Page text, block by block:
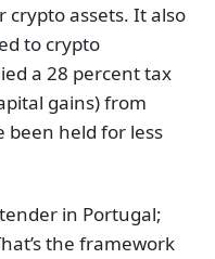
assets. It also
to crypto
a 28 percent tax
gains) from
been held for less
in Portugal;
the framework